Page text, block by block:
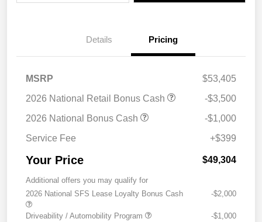
Details Pricing
MSRP
$53,405
2026 National Retail Bonus Cash
-$3,500
2026 National Bonus Cash
-$1,000
Service Fee
+$399
Your Price $49,304
Additional offers you may qualify for
2026 National SFS Lease Loyalty Bonus Cash
-$2,000
Driveability / Automobility Program
-$1,000